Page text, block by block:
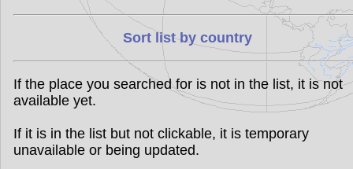
Sort list by country
If the place you searched for is not in the list, it is not
available yet.
If it is in the list but not clickable, it is temporary
unavailable or being updated.